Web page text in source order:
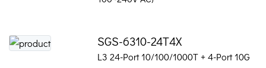
SGS-6310-24T4X
L3 24-Port 10/100/1000T + 4-Port 10G